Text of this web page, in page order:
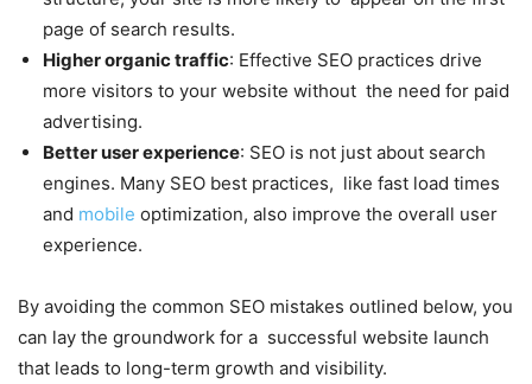
page of search results.
Higher organic traffic: Effective SEO practices drive
more visitors to your website without the need for paid
advertising.
Better user experience: SEO is not just about search
engines. Many SEO best practices, like fast load times
and mobile optimization, also improve the overall user
experience.
By avoiding the common SEO mistakes outlined below, you
can lay the groundwork for a successful website launch
that leads to long-term growth and visibility.